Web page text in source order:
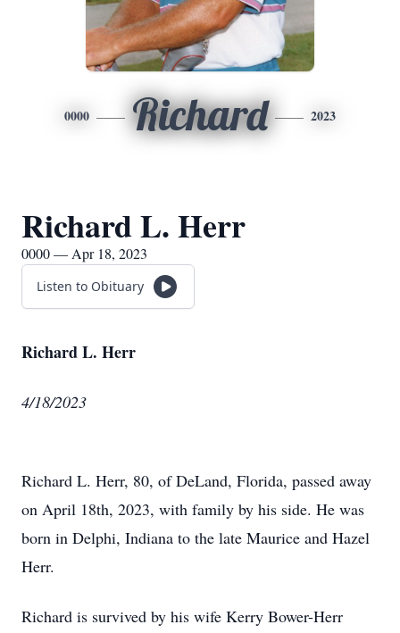
0000 Richard 2023
Richard L. Herr
0000 — Apr 18, 2023
Listen to Obituary
Richard L. Herr
4/18/2023
Richard L. Herr, 80, of DeLand, Florida, passed away
on April 18th, 2023, with family by his side. He was
born in Delphi, Indiana to the late Maurice and Hazel
Herr.
Richard is survived by his wife Kerry Bower-Herr